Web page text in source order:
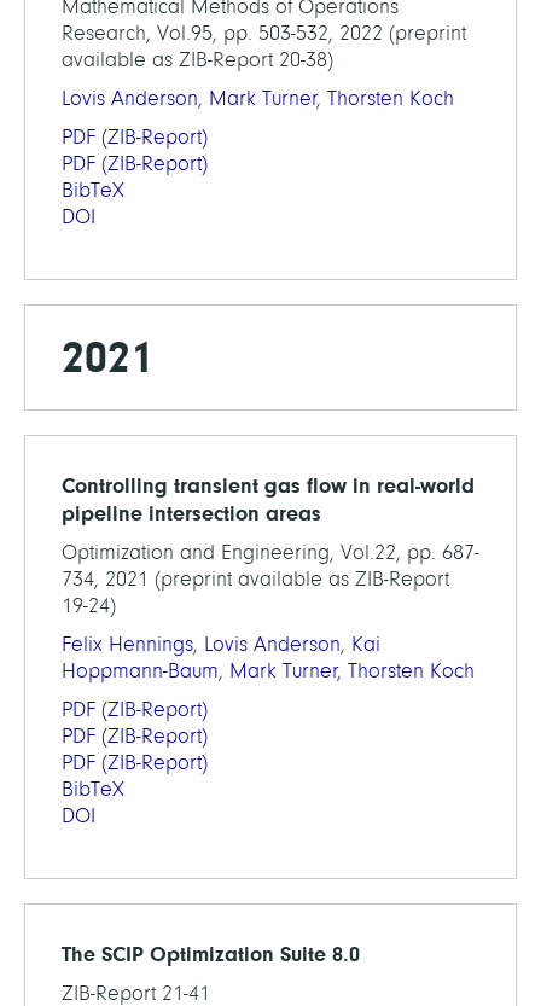
Mathematical Methods of Operations
Research, Vol.95, pp. 503-532, 2022 (preprint
available as ZIB-Report 20-38)
Lovis Anderson, Mark Turner, Thorsten Koch
PDF (ZIB-Report)
PDF (ZIB-Report)
BibTeX
DOI
2021
Controlling transient gas flow in real-world
pipeline intersection areas
Optimization and Engineering, Vol.22, pp. 687-
734, 2021 (preprint available as ZIB-Report
19-24)
Felix Hennings, Lovis Anderson, Kai
Hoppmann-Baum, Mark Turner, Thorsten Koch
PDF (ZIB-Report)
PDF (ZIB-Report)
PDF (ZIB-Report)
BibTeX
DOI
The SCIP Optimization Suite 8.0
ZIB-Report 21-41